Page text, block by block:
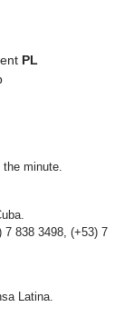
PL
minute.
7 838 3498, (+53) 7
Latina.